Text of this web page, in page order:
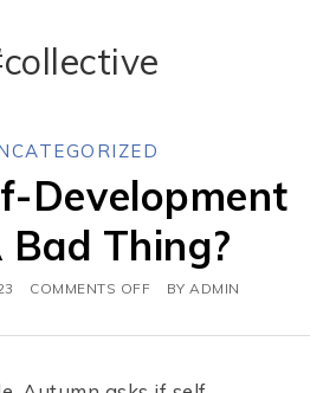
Development
Bad Thing?
COMMENTS OFF BY ADMIN